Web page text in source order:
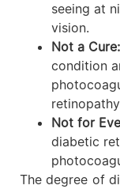
seeing at
vision.
Not a Cure:
condition
Not for
diabetic
The degree of